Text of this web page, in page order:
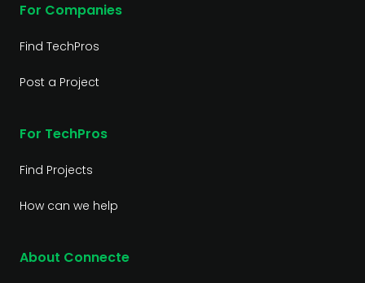
For Companies
Find TechPros
Post a Project
For TechPros
Find Projects
How can we help
About Connecte